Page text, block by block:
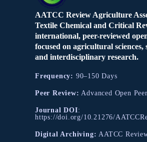
AATCC Review Agriculture
Textile Chemical and Critical
international, peer-reviewed
focused on agricultural sciences,
and interdisciplinary research.
Frequency: 90–150 Days
Peer Review: Advanced Open
Journal DOI:
https://doi.org/10.21276/
Digital Archiving: AATCC